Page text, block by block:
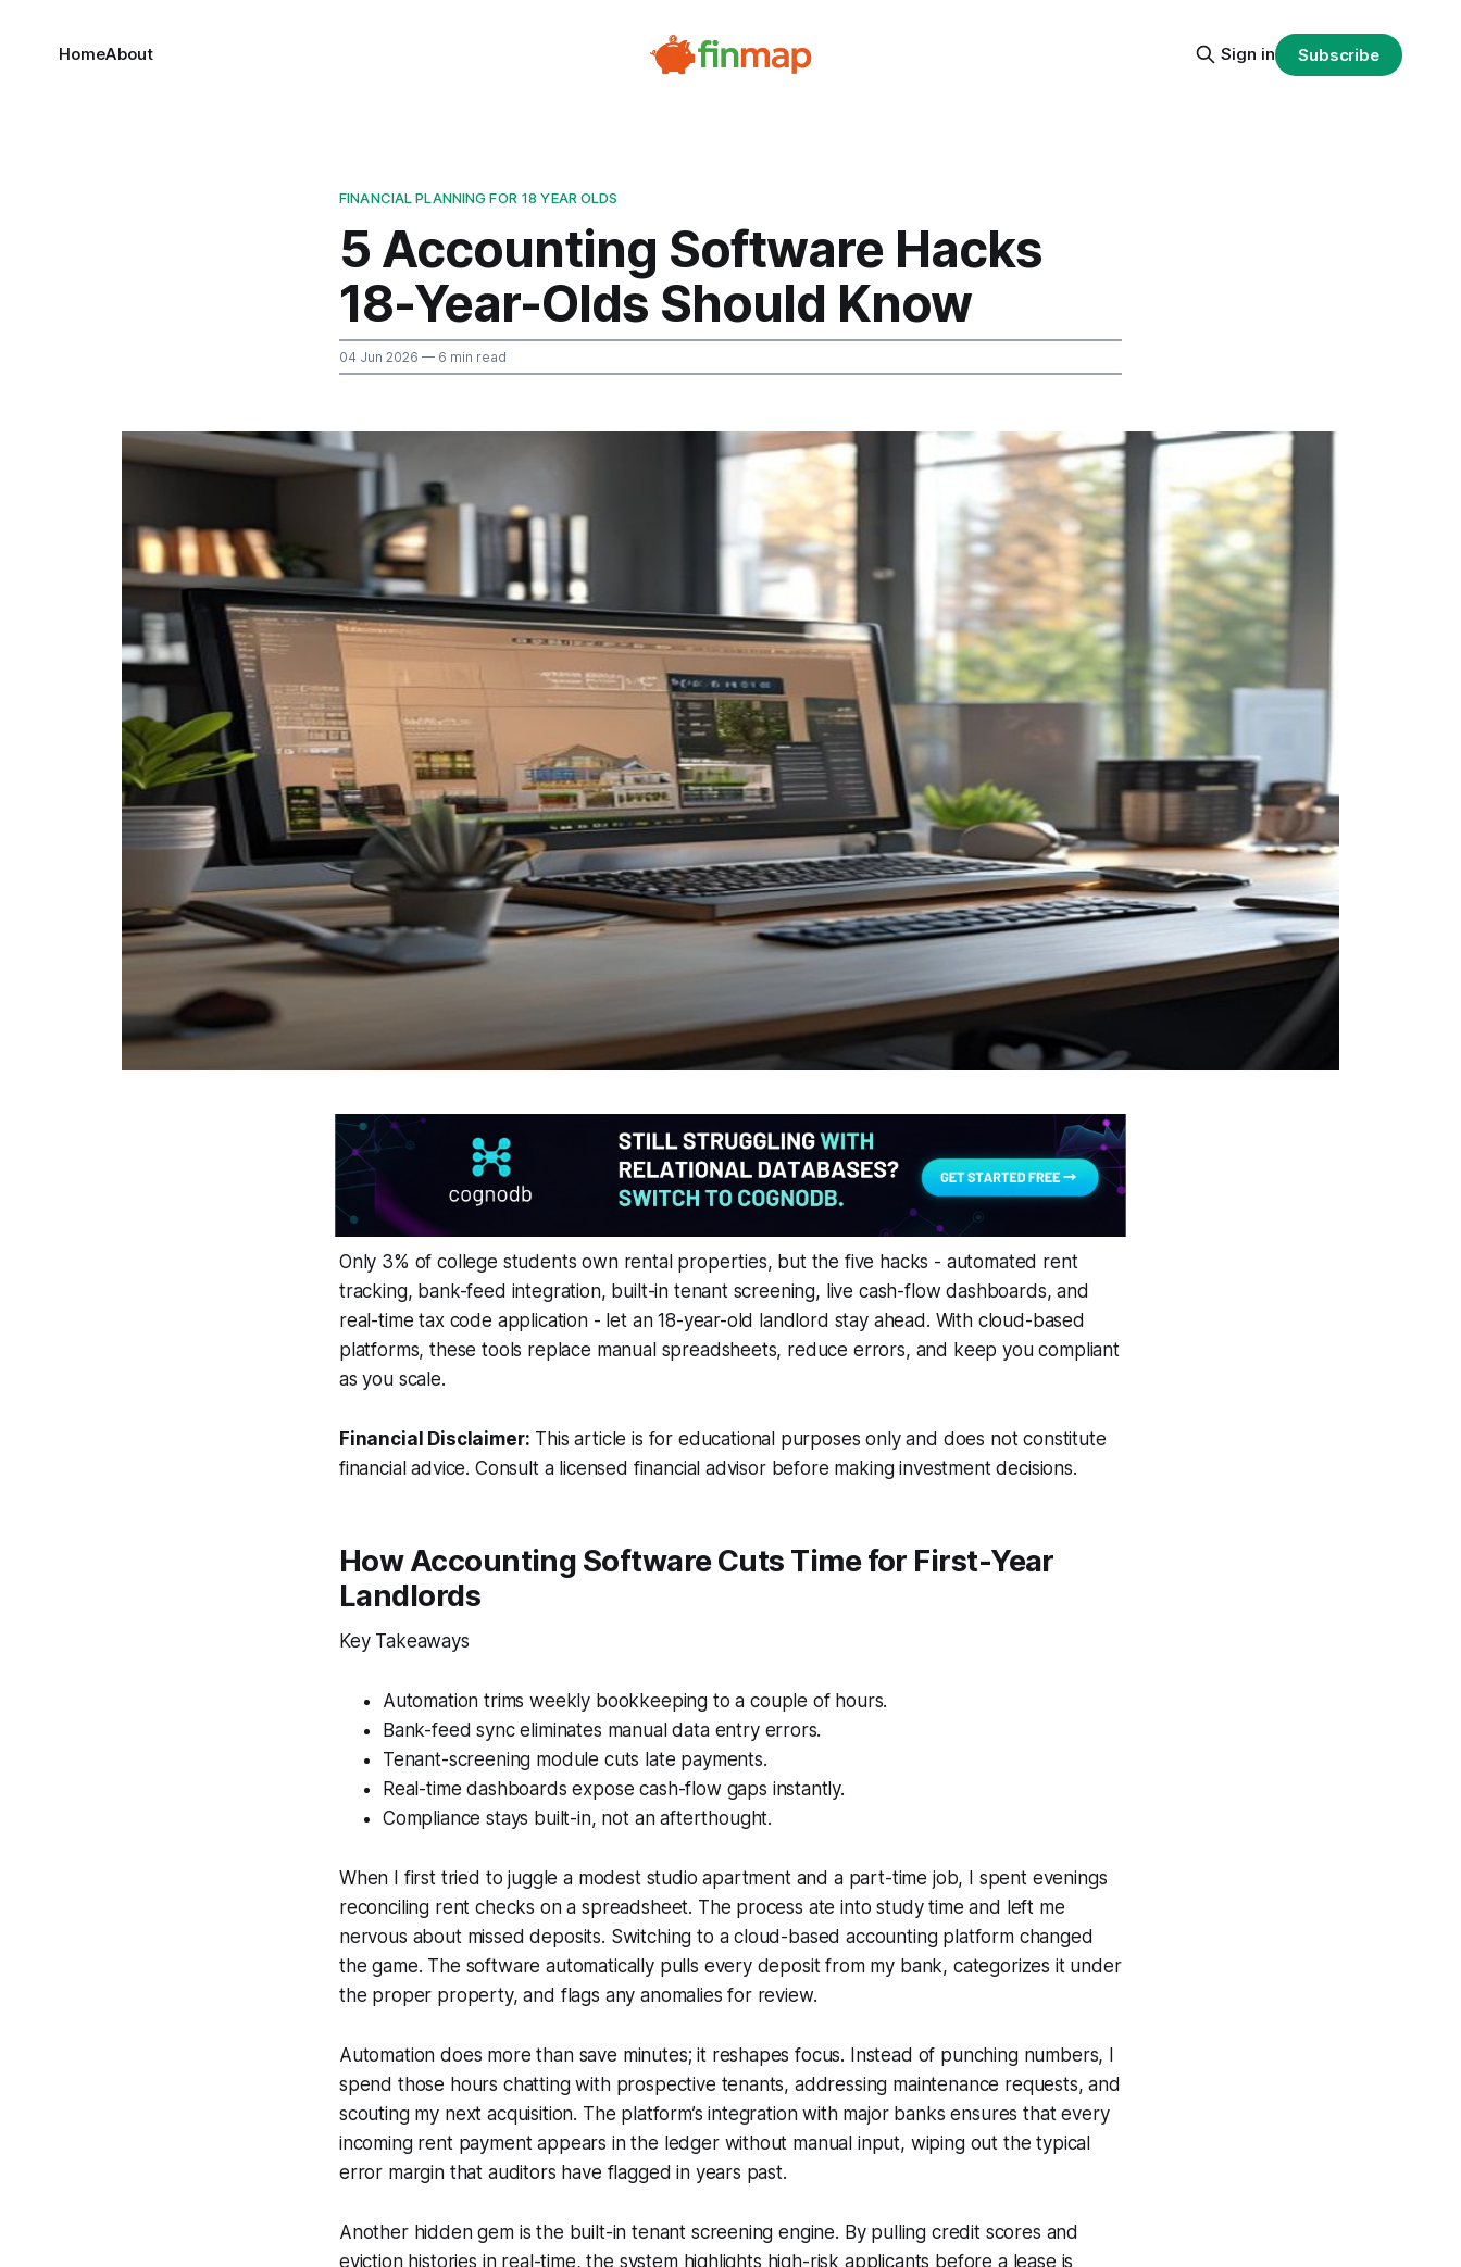
HomeAbout Sign in Subscribe
FINANCIAL PLANNING FOR 18 YEAR OLDS
5 Accounting Software Hacks
18-Year-Olds Should Know
04 Jun 2026 — 6 min read
Only 3% of college students own rental properties, but the five hacks - automated rent
tracking, bank-feed integration, built-in tenant screening, live cash-flow dashboards, and
real-time tax code application - let an 18-year-old landlord stay ahead. With cloud-based
platforms, these tools replace manual spreadsheets, reduce errors, and keep you compliant
as you scale.
Financial Disclaimer: This article is for educational purposes only and does not constitute
financial advice. Consult a licensed financial advisor before making investment decisions.
How Accounting Software Cuts Time for First-Year
Landlords
Key Takeaways
Automation trims weekly bookkeeping to a couple of hours.
Bank-feed sync eliminates manual data entry errors.
Tenant-screening module cuts late payments.
Real-time dashboards expose cash-flow gaps instantly.
Compliance stays built-in, not an afterthought.
When I first tried to juggle a modest studio apartment and a part-time job, I spent evenings
reconciling rent checks on a spreadsheet. The process ate into study time and left me
nervous about missed deposits. Switching to a cloud-based accounting platform changed
the game. The software automatically pulls every deposit from my bank, categorizes it under
the proper property, and flags any anomalies for review.
Automation does more than save minutes; it reshapes focus. Instead of punching numbers, I
spend those hours chatting with prospective tenants, addressing maintenance requests, and
scouting my next acquisition. The platform’s integration with major banks ensures that every
incoming rent payment appears in the ledger without manual input, wiping out the typical
error margin that auditors have flagged in years past.
Another hidden gem is the built-in tenant screening engine. By pulling credit scores and
eviction histories in real-time, the system highlights high-risk applicants before a lease is